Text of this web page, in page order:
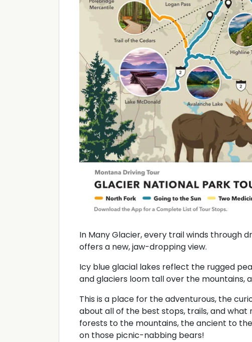
In Many Glacier, every trail winds through
offers a new, jaw-dropping view.
Icy blue glacial lakes reflect the rugged
and glaciers loom tall over the mountains,
This is a place for the adventurous, the
about all of the best stops, trails, and
forests to the mountains, the ancient to
on those picnic-nabbing bears!